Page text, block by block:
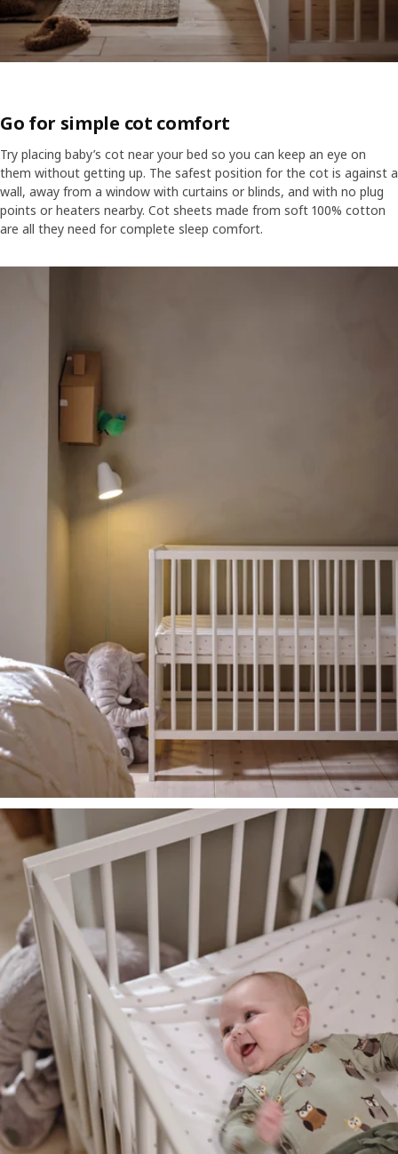
Go for simple cot comfort
Try placing baby’s cot near your bed so you can keep an eye on
them without getting up. The safest position for the cot is against a
wall, away from a window with curtains or blinds, and with no plug
points or heaters nearby. Cot sheets made from soft 100% cotton
are all they need for complete sleep comfort.